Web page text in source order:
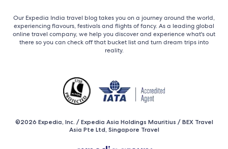
Our Expedia India travel blog takes you on a journey around the world,
experiencing flavours, festivals and flights of fancy. As a leading global
online travel company, we help you discover and experience what's out
there so you can check off that bucket list and turn dream trips into
reality.
©2026 Expedia, Inc. / Expedia Asia Holdings Mauritius / BEX Travel
Asia Pte Ltd, Singapore Travel